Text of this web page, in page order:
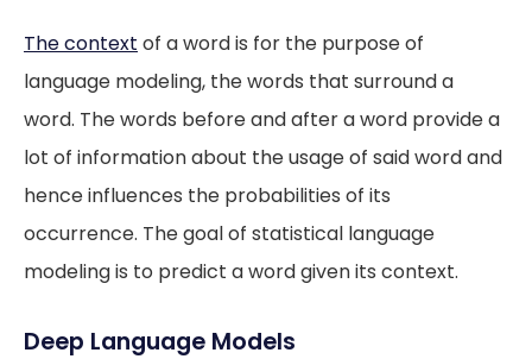
Thecontext of a word is for the purpose of
language modeling, the words that surround a
word. The words before and after a word provide a
lot of information about the usage of said word and
hence influences the probabilities of its
occurrence. The goal of statistical language
modeling is to predict a word given its context.
Deep Language Models